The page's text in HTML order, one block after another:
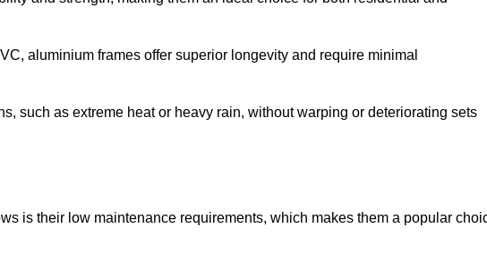
aluminium frames offer superior longevity and require minimal
such as extreme heat or heavy rain, without warping or deteriorating sets
is their low maintenance requirements, which makes them a popular